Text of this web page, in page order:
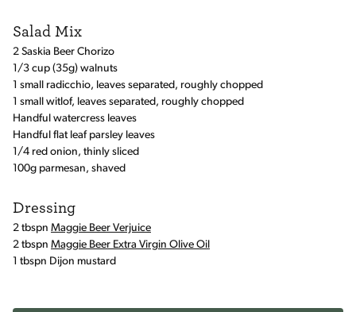
Salad Mix
2 Saskia Beer Chorizo
1/3 cup (35g) walnuts
1 small radicchio, leaves separated, roughly chopped
1 small witlof, leaves separated, roughly chopped
Handful watercress leaves
Handful flat leaf parsley leaves
1/4 red onion, thinly sliced
100g parmesan, shaved
Dressing
2 tbspn Maggie Beer Verjuice
2 tbspn Maggie Beer Extra Virgin Olive Oil
1 tbspn Dijon mustard